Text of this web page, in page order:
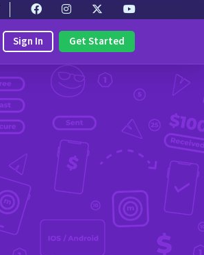
Sign In Get Started